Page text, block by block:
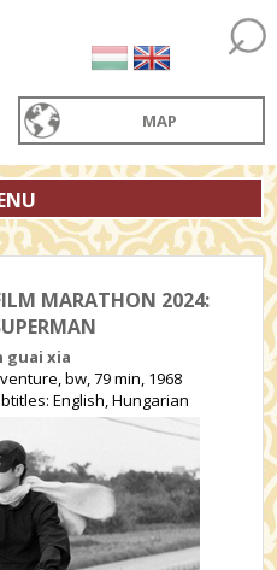
MAP
MARATHON 2024:
guai xia
bw, 79 min, 1968
English, Hungarian